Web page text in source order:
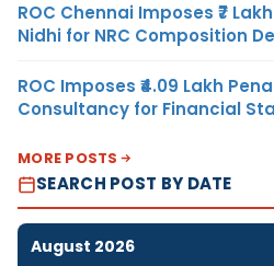
ROC Chennai Imposes ₹7
Nidhi for NRC Composition
ROC Imposes ₹4.09 Lakh
Consultancy for Financial
MORE POSTS
SEARCH POST BY DATE
August 2026